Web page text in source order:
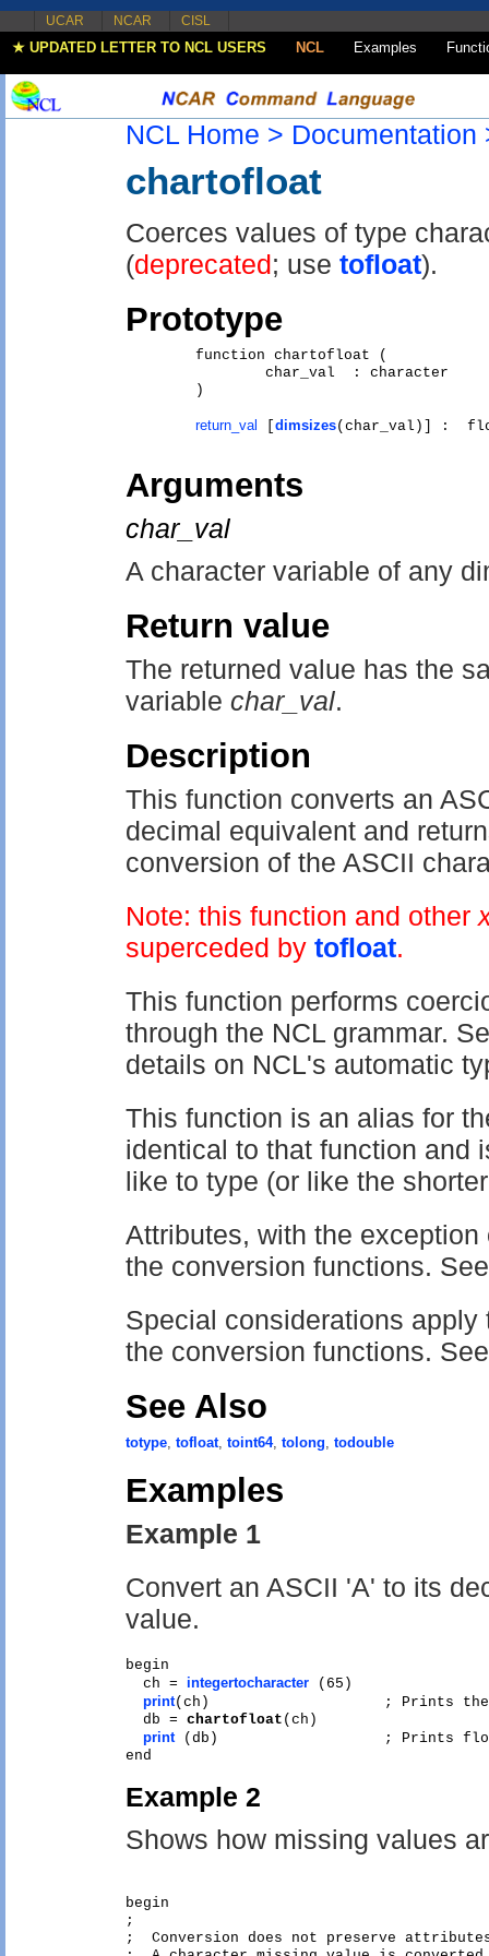
UCAR NCAR CISL
★ UPDATED LETTER TO NCL USERS NCL Examples
NCL Home > Documentation
chartofloat
Coerces values of type
(deprecated; use tofloat).
Prototype
return_val dimsizes
Arguments
char_val
A character variable of any
Return value
The returned value has the
variable char_val.
Description
This function converts an
decimal equivalent and
conversion of the ASCII
Note: this function and other
superceded by tofloat.
This function performs
through the NCL grammar.
details on NCL's automatic
This function is an alias for
identical to that function and
like to type (or like the
Attributes, with the
the conversion functions.
Special considerations
the conversion functions.
See Also
totype, tofloat, toint64, tolong, todouble
Examples
Example 1
Convert an ASCII 'A' to its
value.
begin
  ch =
integertocharacter (65)
print(ch)                    ; Prints the
  db =
chartofloat (ch)
print (db)                   ; Prints float
Example 2
Shows how missing values
begin
;
;  Conversion does not preserve